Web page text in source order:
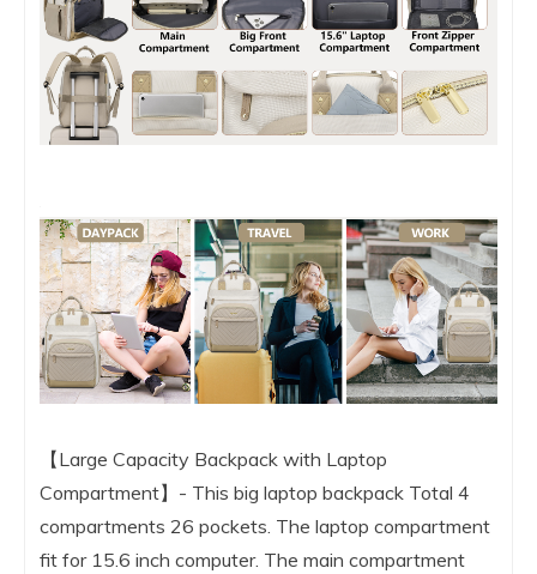
【Large Capacity Backpack with Laptop
Compartment】- This big laptop backpack Total 4
compartments 26 pockets. The laptop compartment
fit for 15.6 inch computer. The main compartment